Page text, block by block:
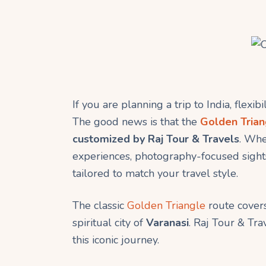
If you are planning a trip to India,
The good news is that the Golden
customized by Raj Tour & Travels.
experiences, photography-focused
tailored to match your travel style.
The classic Golden Triangle route
spiritual city of Varanasi. Raj Tour &
this iconic journey.